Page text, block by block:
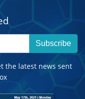
Subscribe
the latest news sent